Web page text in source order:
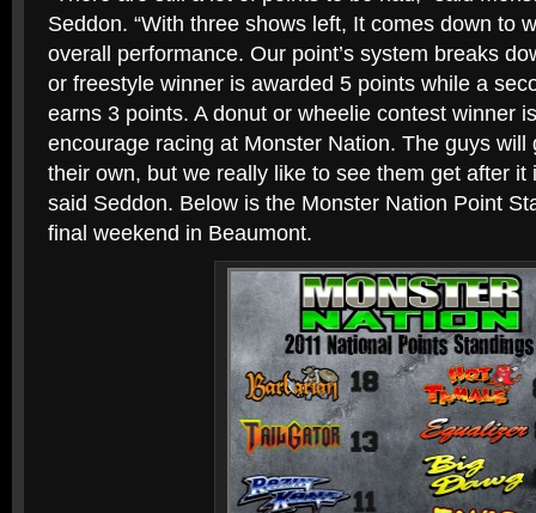
Seddon. “With three shows left, It comes down to
overall performance. Our point’s system breaks
or freestyle winner is awarded 5 points while a
earns 3 points. A donut or wheelie contest winner
encourage racing at Monster Nation. The guys will
their own, but we really like to see them get after it
said Seddon. Below is the Monster Nation Point
final weekend in Beaumont.